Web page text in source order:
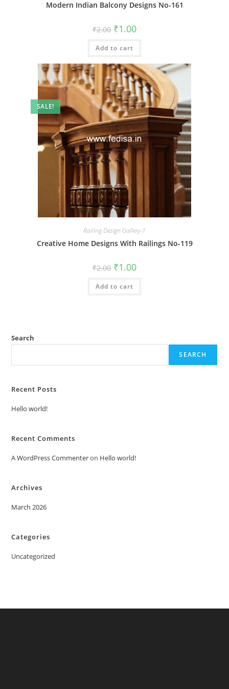
Modern Indian Balcony Designs No-161
₹2.00 Original
price
was:
₹2.00.
₹1.00Current
is:
Add to cart
SALE!
Railing Design Gallery-1
Creative Home Designs With Railings No-119
₹2.00 Original
price
was:
₹2.00.
₹1.00Current
is:
Add to cart
Search
SEARCH
Recent Posts
Hello world!
Recent Comments
A WordPress Commenteron Hello world!
Archives
March 2026
Categories
Uncategorized